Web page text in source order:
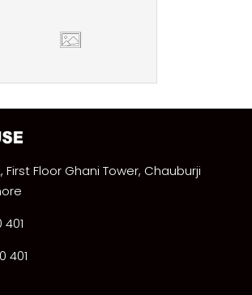
First Floor Ghani Tower, Chauburji
401
401